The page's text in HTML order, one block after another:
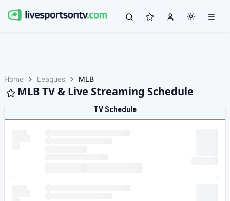
Home Leagues MLB
MLB TV & Live Streaming Schedule
TV Schedule